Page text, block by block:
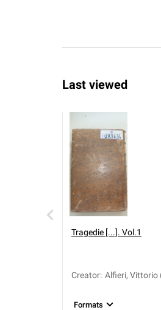
Last viewed
Tragedie [...]. Vol.1
Creator: Alfieri, Vittorio
Formats